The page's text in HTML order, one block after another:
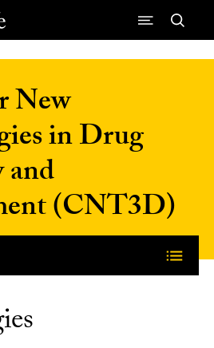
New
in Drug
and
(CNT3D)